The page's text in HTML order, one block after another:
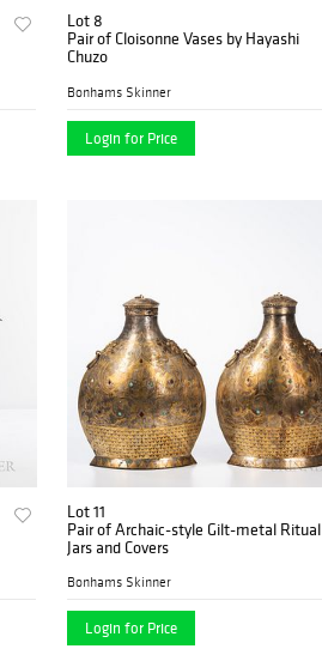
Lot 8
Pair of Cloisonne Vases by Hayashi
Chuzo
Bonhams Skinner
Login for Price
Lot 11
Pair of Archaic-style Gilt-metal Ritual
Jars and Covers
Bonhams Skinner
Login for Price